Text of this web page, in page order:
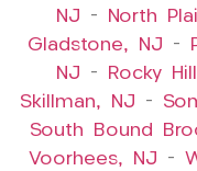
NJ – North
Gladstone, NJ –
NJ – Rocky
Skillman, NJ –
South Bound
Voorhees, NJ –